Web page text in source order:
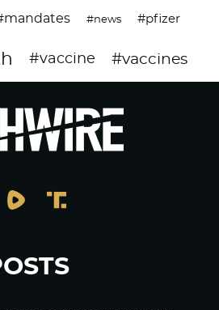
#news #pfizer
#vaccine #vaccines